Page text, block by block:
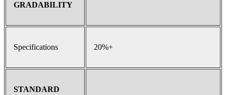
GRADABILITY
Specifications 20%+
STANDARD